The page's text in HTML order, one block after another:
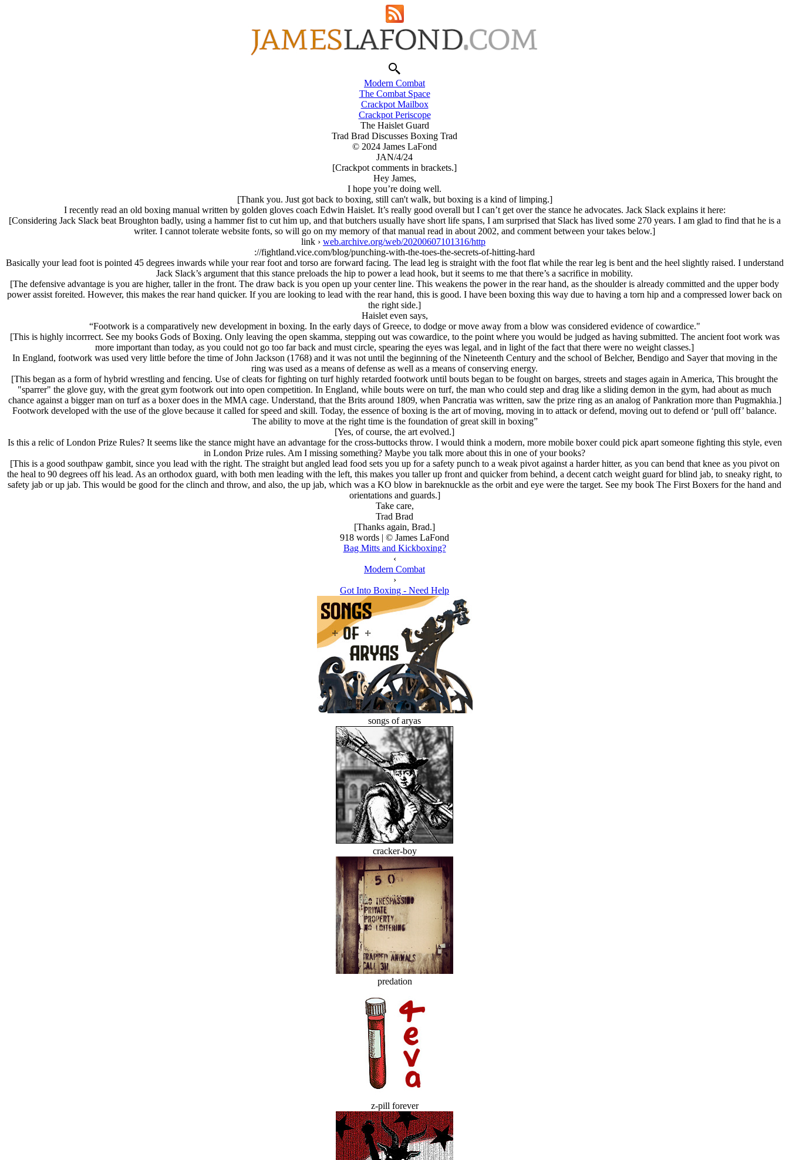
Modern Combat
The Combat Space
Crackpot Mailbox
Crackpot Periscope
The Haislet Guard
Trad Brad Discusses Boxing Trad
© 2024 James LaFond
JAN/4/24
[Crackpot comments in brackets.]
Hey James,
I hope you’re doing well.
[Thank you. Just got back to boxing, still can't walk, but boxing is a kind of limping.]
I recently read an old boxing manual written by golden gloves coach Edwin Haislet. It’s really good overall but I can’t get over the stance he advocates. Jack Slack explains it here:
[Considering Jack Slack beat Broughton badly, using a hammer fist to cut him up, and that butchers usually have short life spans, I am surprised that Slack has lived some 270 years. I am glad to find that he is a
writer. I cannot tolerate website fonts, so will go on my memory of that manual read in about 2002, and comment between your takes below.]
link › web.archive.org/web/20200607101316/http
://fightland.vice.com/blog/punching-with-the-toes-the-secrets-of-hitting-hard
Basically your lead foot is pointed 45 degrees inwards while your rear foot and torso are forward facing. The lead leg is straight with the foot flat while the rear leg is bent and the heel slightly raised. I understand
Jack Slack’s argument that this stance preloads the hip to power a lead hook, but it seems to me that there’s a sacrifice in mobility.
[The defensive advantage is you are higher, taller in the front. The draw back is you open up your center line. This weakens the power in the rear hand, as the shoulder is already committed and the upper body
power assist foreited. However, this makes the rear hand quicker. If you are looking to lead with the rear hand, this is good. I have been boxing this way due to having a torn hip and a compressed lower back on
the right side.]
Haislet even says,
“Footwork is a comparatively new development in boxing. In the early days of Greece, to dodge or move away from a blow was considered evidence of cowardice."
[This is highly incorrrect. See my books Gods of Boxing. Only leaving the open skamma, stepping out was cowardice, to the point where you would be judged as having submitted. The ancient foot work was
more important than today, as you could not go too far back and must circle, spearing the eyes was legal, and in light of the fact that there were no weight classes.]
In England, footwork was used very little before the time of John Jackson (1768) and it was not until the beginning of the Nineteenth Century and the school of Belcher, Bendigo and Sayer that moving in the
ring was used as a means of defense as well as a means of conserving energy.
[This began as a form of hybrid wrestling and fencing. Use of cleats for fighting on turf highly retarded footwork until bouts began to be fought on barges, streets and stages again in America, This brought the
"sparrer" the glove guy, with the great gym footwork out into open competition. In England, while bouts were on turf, the man who could step and drag like a sliding demon in the gym, had about as much
chance against a bigger man on turf as a boxer does in the MMA cage. Understand, that the Brits around 1809, when Pancratia was written, saw the prize ring as an analog of Pankration more than Pugmakhia.]
Footwork developed with the use of the glove because it called for speed and skill. Today, the essence of boxing is the art of moving, moving in to attack or defend, moving out to defend or ‘pull off’ balance.
The ability to move at the right time is the foundation of great skill in boxing”
[Yes, of course, the art evolved.]
Is this a relic of London Prize Rules? It seems like the stance might have an advantage for the cross-buttocks throw. I would think a modern, more mobile boxer could pick apart someone fighting this style, even
in London Prize rules. Am I missing something? Maybe you talk more about this in one of your books?
[This is a good southpaw gambit, since you lead with the right. The straight but angled lead food sets you up for a safety punch to a weak pivot against a harder hitter, as you can bend that knee as you pivot on
the heal to 90 degrees off his lead. As an orthodox guard, with both men leading with the left, this makes you taller up front and quicker from behind, a decent catch weight guard for blind jab, to sneaky right, to
safety jab or up jab. This would be good for the clinch and throw, and also, the up jab, which was a KO blow in bareknuckle as the orbit and eye were the target. See my book The First Boxers for the hand and
orientations and guards.]
Take care,
Trad Brad
[Thanks again, Brad.]
918 words | © James LaFond
Bag Mitts and Kickboxing?
‹
Modern Combat
›
Got Into Boxing - Need Help
songs of aryas
cracker-boy
predation
z-pill forever